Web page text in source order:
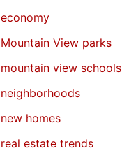
economy
Mountain View parks
mountain view schools
neighborhoods
new homes
real estate trends